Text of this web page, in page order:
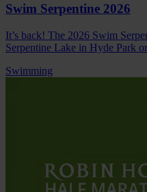
Swim Serpentine 2026
It’s back! The 2026 Swim
Serpentine Lake in Hyde Park
Swimming